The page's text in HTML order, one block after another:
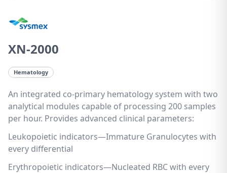
XN-2000
Hematology
An integrated co-primary hematology system with two
analytical modules capable of processing 200 samples
per hour. Provides advanced clinical parameters:
Leukopoietic indicators—Immature Granulocytes with
every differential
Erythropoietic indicators—Nucleated RBC with every